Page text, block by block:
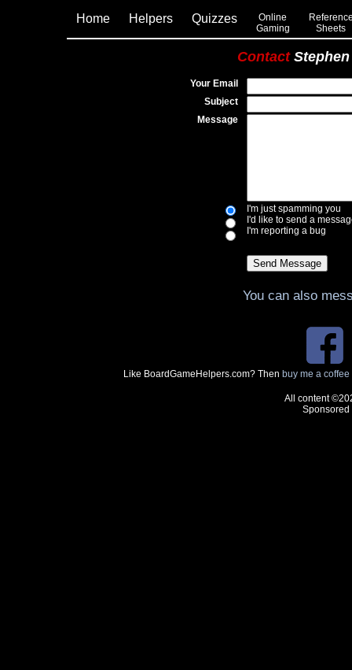
Home Helpers Quizzes
Online
Gaming
Sheets
ContactStephen
Your Email
Subject
Message
I'm just spamming you
I'd like to send a
I'm reporting a bug
You can also
Like BoardGameHelpers.com? Then buy me a coffee
All content